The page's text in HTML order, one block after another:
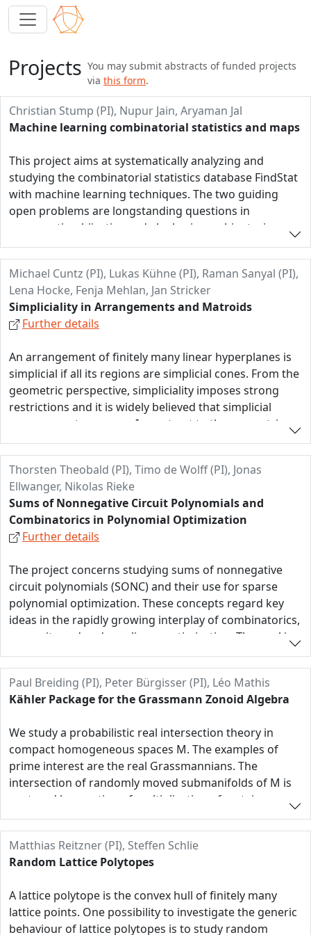
Projects You may submit abstracts of funded projects
via this form.
Christian Stump (PI), Nupur Jain, Aryaman Jal
Machine learning combinatorial statistics and maps
This project aims at systematically analyzing and
studying the combinatorial statistics database FindStat
with machine learning techniques. The two guiding
open problems are longstanding questions in
enumerative, bijective and algebraic combinatorics.
They concern the famous q,t-Catalan numbers. The
first is to find a combinatorial proof of their symmetry
and the second is to find a combinatorial definition for
general reflection groups. These two longstanding
open problems are perfect candidates to be
approached using machine learning techniques. A lot
expect machine learning combinatorial statistics and
maps to provide genuinely new combinatorial insight.
Michael Cuntz (PI), Lukas Kühne (PI), Raman Sanyal (PI),
Lena Hocke, Fenja Mehlan, Jan Stricker
Simpliciality in Arrangements and Matroids
Further details
An arrangement of finitely many linear hyperplanes is
simplicial if all its regions are simplicial cones. From the
geometric perspective, simpliciality imposes strong
restrictions and it is widely believed that simplicial
arrangements are rare. In contrast to the geometric
side, computer experiments suggest an abundance of
simplicial matroids! This project initiates a coherent
study of simpliciality in arrangements and matroids
with an emphasis on algebra, combinatorics, and
geometry. The three main directions of research,
Generation and Realization, Algebra and Convexity, and
Matroidal and Simplicial Combinatorics are pursued in
Thorsten Theobald (PI), Timo de Wolff (PI), Jonas
Ellwanger, Nikolas Rieke
Sums of Nonnegative Circuit Polynomials and
Combinatorics in Polynomial Optimization
Further details
The project concerns studying sums of nonnegative
circuit polynomials (SONC) and their use for sparse
polynomial optimization. These concepts regard key
ideas in the rapidly growing interplay of combinatorics,
convexity and and non-linear optimization. The goal is
to develop new combinatorial methods for the
construction of certificates of nonnegativity in sparse
contexts and the interaction of the SONC cone with a
variety of combinatorial concepts, including convex
directions concern exactness results, convex-algebraic
questions, generalized combinatorial models for the
optimization and nonnegativity of sparse polynomials
as well as selected applications.
Paul Breiding (PI), Peter Bürgisser (PI), Léo Mathis
Kähler Package for the Grassmann Zonoid Algebra
We study a probabilistic real intersection theory in
compact homogeneous spaces M. The examples of
prime interest are the real Grassmannians. The
intersection of randomly moved submanifolds of M is
captured by a notion of multiplication of certain convex
bodies, that we call Grassmann zonoids. They live in the
exterior power of a Euclidean vector space V, chosen as
the cotangent space V of M. Alternatively, these
zonoids can be viewed as positive measures on the
the action of the isotropy group.) There are close
connections to integral theory and the theory of
Matthias Reitzner (PI), Steffen Schlie
Random Lattice Polytopes
A lattice polytope is the convex hull of finitely many
lattice points. One possibility to investigate the generic
behaviour of lattice polytopes is to study random